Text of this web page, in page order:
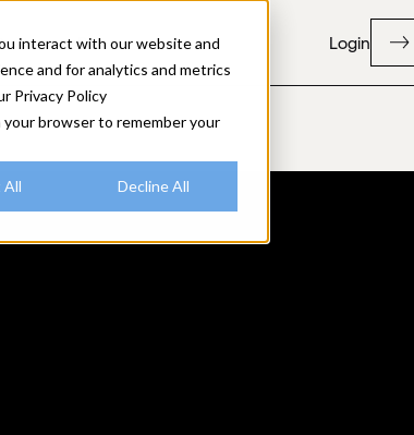
interact with our website and
and for analytics and metrics
Privacy Policy
browser to remember your
All Decline All
Plans Login